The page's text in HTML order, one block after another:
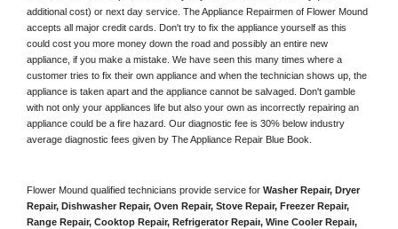
additional cost) or next day service. The Appliance Repairmen of Flower Mound
accepts all major credit cards. Don't try to fix the appliance yourself as this
could cost you more money down the road and possibly an entire new
appliance, if you make a mistake. We have seen this many times where a
customer tries to fix their own appliance and when the technician shows up, the
appliance is taken apart and the appliance cannot be salvaged. Don't gamble
with not only your appliances life but also your own as incorrectly repairing an
appliance could be a fire hazard. Our diagnostic fee is 30% below industry
average diagnostic fees given by The Appliance Repair Blue Book.
Flower Mound qualified technicians provide service for Washer Repair, Dryer
Repair, Dishwasher Repair, Oven Repair, Stove Repair, Freezer Repair,
Range Repair, Cooktop Repair, Refrigerator Repair, Wine Cooler Repair